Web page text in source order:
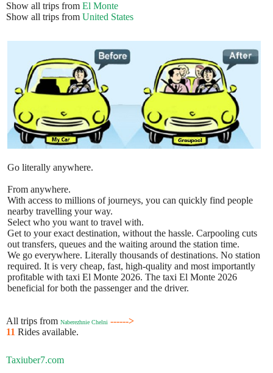
Show all trips from El Monte
Show all trips from United States
Go literally anywhere.
From anywhere.
With access to millions of journeys, you can quickly find people
nearby travelling your way.
Select who you want to travel with.
Get to your exact destination, without the hassle. Carpooling cuts
out transfers, queues and the waiting around the station time.
We go everywhere. Literally thousands of destinations. No station
required. It is very cheap, fast, high-quality and most importantly
profitable with taxi El Monte 2026. The taxi El Monte 2026
beneficial for both the passenger and the driver.
All trips from Naberezhnie Chelni ------>
11 Rides available.
Taxiuber7.com